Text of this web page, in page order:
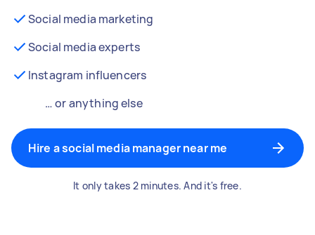
Social media marketing
Social media experts
Instagram influencers
… or anything else
Hire a social media manager near me
It only takes 2 minutes. And it's free.